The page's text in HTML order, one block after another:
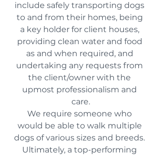
include safely transporting dogs
to and from their homes, being
a key holder for client houses,
providing clean water and food
as and when required, and
undertaking any requests from
the client/owner with the
upmost professionalism and
care.
We require someone who
would be able to walk multiple
dogs of various sizes and breeds.
Ultimately, a top-performing